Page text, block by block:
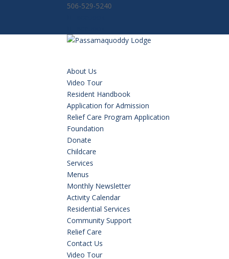
506-529-5240
About Us
Video Tour
Resident Handbook
Application for Admission
Relief Care Program Application
Foundation
Donate
Childcare
Services
Menus
Monthly Newsletter
Activity Calendar
Residential Services
Community Support
Relief Care
Contact Us
Video Tour